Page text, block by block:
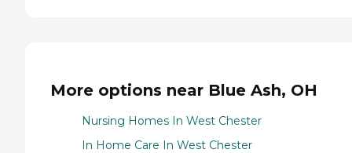
More options near Blue Ash, OH
Nursing Homes In West Chester
In Home Care In West Chester